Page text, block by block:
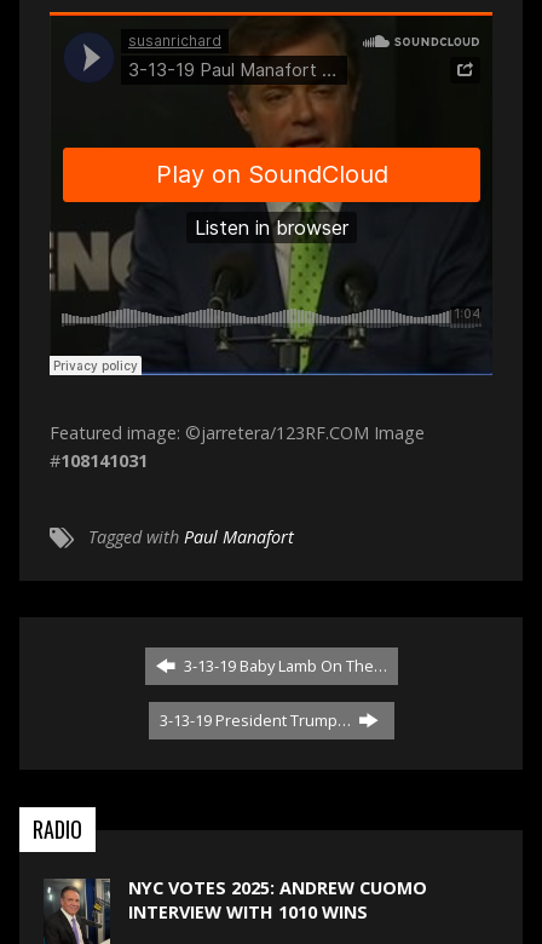
Featured image: ©jarretera/123RF.COM Image
#108141031
Tagged with Paul Manafort
3-13-19 Baby Lamb On The…
3-13-19 President Trump…
RADIO
NYC VOTES 2025: ANDREW CUOMO
INTERVIEW WITH 1010 WINS